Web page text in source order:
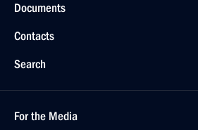
Documents
Contacts
Search
For the Media